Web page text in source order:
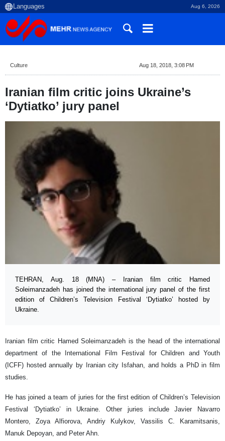
Aug 6, 2026
Culture Aug 18, 2018, 3:08 PM
Iranian film critic joins Ukraine’s
‘Dytiatko’ jury panel
TEHRAN, Aug. 18 (MNA) – Iranian film critic Hamed
Soleimanzadeh has joined the international jury panel of the first
edition of Children’s Television Festival ‘Dytiatko’ hosted by
Ukraine.
Iranian film critic Hamed Soleimanzadeh is the head of the international
department of the International Film Festival for Children and Youth
(ICFF) hosted annually by Iranian city Isfahan, and holds a PhD in film
studies.
He has joined a team of juries for the first edition of Children’s Television
Festival ‘Dytiatko’ in Ukraine. Other juries include Javier Navarro
Montero, Zoya Alfiorova, Andriy Kulykov, Vassilis C. Karamitsanis,
Manuk Depoyan, and Peter Ahn.